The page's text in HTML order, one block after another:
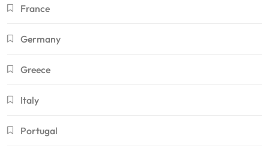
France
Germany
Greece
Italy
Portugal